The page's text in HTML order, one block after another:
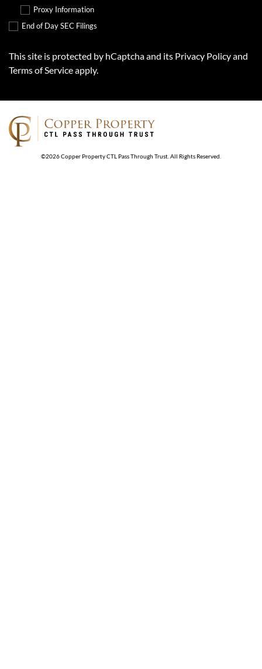
Proxy Information
End of Day SEC Filings
This site is protected by hCaptcha and its Privacy Policyand
Terms of Serviceapply.
©2026Copper Property CTL Pass Through Trust . All Rights Reserved.